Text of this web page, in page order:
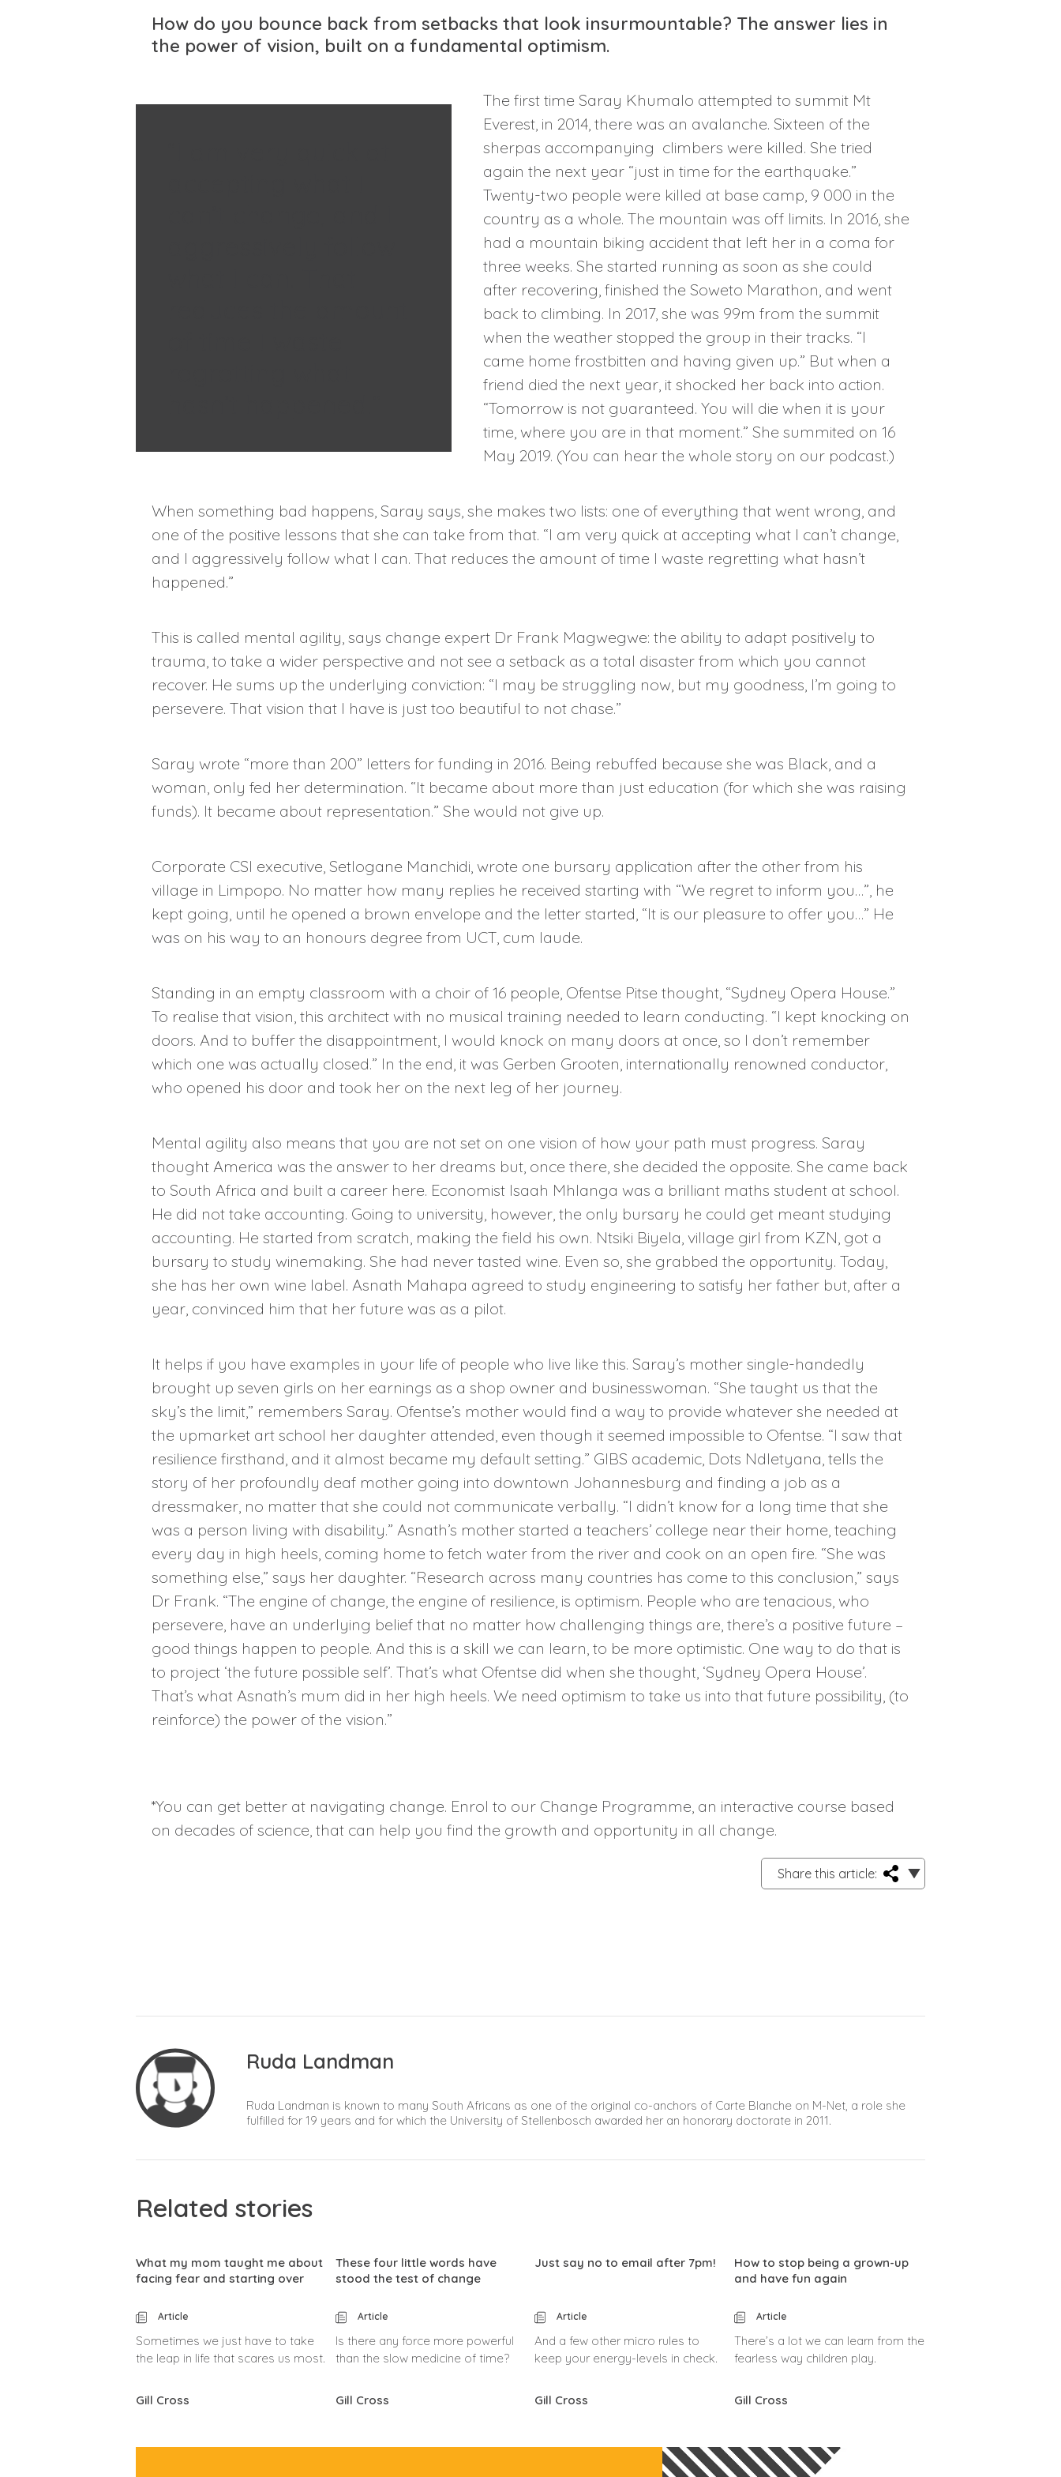
How do you bounce back from setbacks that look insurmountable? The answer lies in
the power of vision, built on a fundamental optimism.
The first time Saray Khumalo attempted to summit Mt
Everest, in 2014, there was an avalanche. Sixteen of the
sherpas accompanying climbers were killed. She tried
again the next year “just in time for the earthquake.”
Twenty-two people were killed at base camp, 9 000 in the
country as a whole. The mountain was off limits. In 2016, she
had a mountain biking accident that left her in a coma for
three weeks. She started running as soon as she could
after recovering, finished the Soweto Marathon, and went
back to climbing. In 2017, she was 99m from the summit
when the weather stopped the group in their tracks. “I
came home frostbitten and having given up.” But when a
friend died the next year, it shocked her back into action.
“Tomorrow is not guaranteed. You will die when it is your
time, where you are in that moment.” She summited on 16
May 2019. (You can hear the whole story on our podcast.)
When something bad happens, Saray says, she makes two lists: one of everything that went wrong, and
one of the positive lessons that she can take from that. “I am very quick at accepting what I can’t change,
and I aggressively follow what I can. That reduces the amount of time I waste regretting what hasn’t
happened.”
This is called mental agility, says change expert Dr Frank Magwegwe: the ability to adapt positively to
trauma, to take a wider perspective and not see a setback as a total disaster from which you cannot
recover. He sums up the underlying conviction: “I may be struggling now, but my goodness, I’m going to
persevere. That vision that I have is just too beautiful to not chase.”
Saray wrote “more than 200” letters for funding in 2016. Being rebuffed because she was Black, and a
woman, only fed her determination. “It became about more than just education (for which she was raising
funds). It became about representation.” She would not give up.
Corporate CSI executive, Setlogane Manchidi, wrote one bursary application after the other from his
village in Limpopo. No matter how many replies he received starting with “We regret to inform you…”, he
kept going, until he opened a brown envelope and the letter started, “It is our pleasure to offer you…” He
was on his way to an honours degree from UCT, cum laude.
Standing in an empty classroom with a choir of 16 people, Ofentse Pitse thought, “Sydney Opera House.”
To realise that vision, this architect with no musical training needed to learn conducting. “I kept knocking on
doors. And to buffer the disappointment, I would knock on many doors at once, so I don’t remember
which one was actually closed.” In the end, it was Gerben Grooten, internationally renowned conductor,
who opened his door and took her on the next leg of her journey.
Mental agility also means that you are not set on one vision of how your path must progress. Saray
thought America was the answer to her dreams but, once there, she decided the opposite. She came back
to South Africa and built a career here. Economist Isaah Mhlanga was a brilliant maths student at school.
He did not take accounting. Going to university, however, the only bursary he could get meant studying
accounting. He started from scratch, making the field his own. Ntsiki Biyela, village girl from KZN, got a
bursary to study winemaking. She had never tasted wine. Even so, she grabbed the opportunity. Today,
she has her own wine label. Asnath Mahapa agreed to study engineering to satisfy her father but, after a
year, convinced him that her future was as a pilot.
It helps if you have examples in your life of people who live like this. Saray’s mother single-handedly
brought up seven girls on her earnings as a shop owner and businesswoman. “She taught us that the
sky’s the limit,” remembers Saray. Ofentse’s mother would find a way to provide whatever she needed at
the upmarket art school her daughter attended, even though it seemed impossible to Ofentse. “I saw that
resilience firsthand, and it almost became my default setting.” GIBS academic, Dots Ndletyana, tells the
story of her profoundly deaf mother going into downtown Johannesburg and finding a job as a
dressmaker, no matter that she could not communicate verbally. “I didn’t know for a long time that she
was a person living with disability.” Asnath’s mother started a teachers’ college near their home, teaching
every day in high heels, coming home to fetch water from the river and cook on an open fire. “She was
something else,” says her daughter. “Research across many countries has come to this conclusion,” says
Dr Frank. “The engine of change, the engine of resilience, is optimism. People who are tenacious, who
persevere, have an underlying belief that no matter how challenging things are, there’s a positive future –
good things happen to people. And this is a skill we can learn, to be more optimistic. One way to do that is
to project ‘the future possible self’. That’s what Ofentse did when she thought, ‘Sydney Opera House’.
That’s what Asnath’s mum did in her high heels. We need optimism to take us into that future possibility, (to
reinforce) the power of the vision.”
*You can get better at navigating change. Enrol to our Change Programme, an interactive course based
on decades of science, that can help you find the growth and opportunity in all change.
Share this article:
Ruda Landman
Ruda Landman is known to many South Africans as one of the original co-anchors of Carte Blanche on M-Net, a role she
fulfilled for 19 years and for which the University of Stellenbosch awarded her an honorary doctorate in 2011.
Related stories
What my mom taught me about
facing fear and starting over
Article
Sometimes we just have to take
the leap in life that scares us most.
Gill Cross
These four little words have
stood the test of change
Article
Is there any force more powerful
than the slow medicine of time?
Gill Cross
Just say no to email after 7pm!
Article
And a few other micro rules to
keep your energy-levels in check.
Gill Cross
How to stop being a grown-up
and have fun again
Article
There’s a lot we can learn from the
fearless way children play.
Gill Cross